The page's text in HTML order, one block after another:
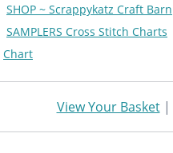
SHOP ~ Scrappykatz Craft Barn
SAMPLERS Cross Stitch Charts
Chart
View Your Basket|